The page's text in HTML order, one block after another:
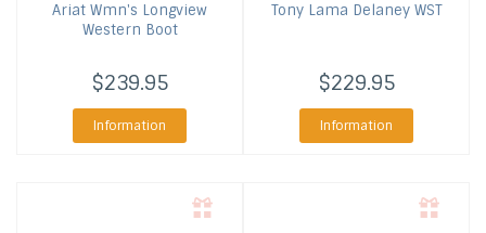
Ariat Wmn's Longview
Western Boot
$239.95
Information
Tony Lama Delaney WST
$229.95
Information